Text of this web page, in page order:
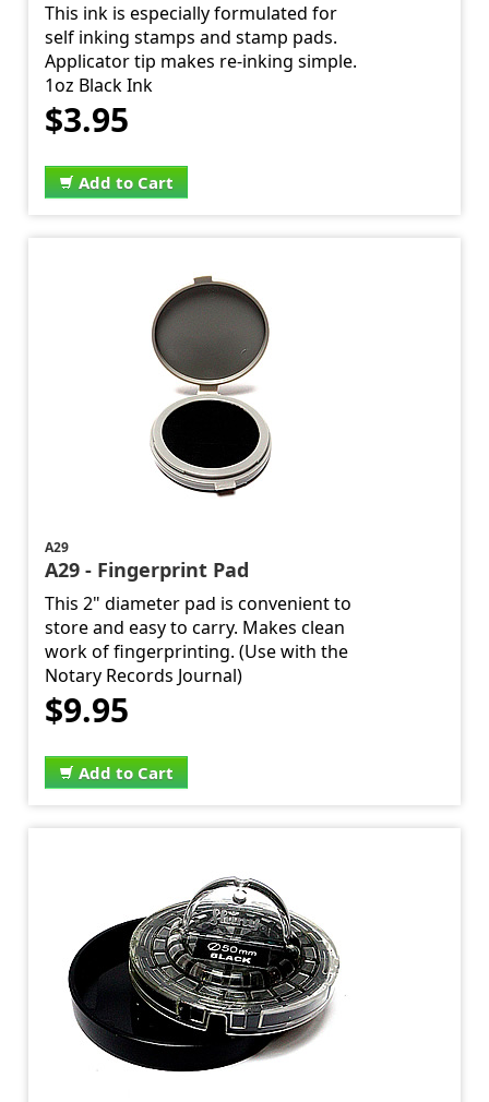
This ink is especially formulated for
self inking stamps and stamp pads.
Applicator tip makes re-inking simple.
1oz Black Ink
$3.95
Add to Cart
A29
A29 - Fingerprint Pad
This 2" diameter pad is convenient to
store and easy to carry. Makes clean
work of fingerprinting. (Use with the
Notary Records Journal)
$9.95
Add to Cart